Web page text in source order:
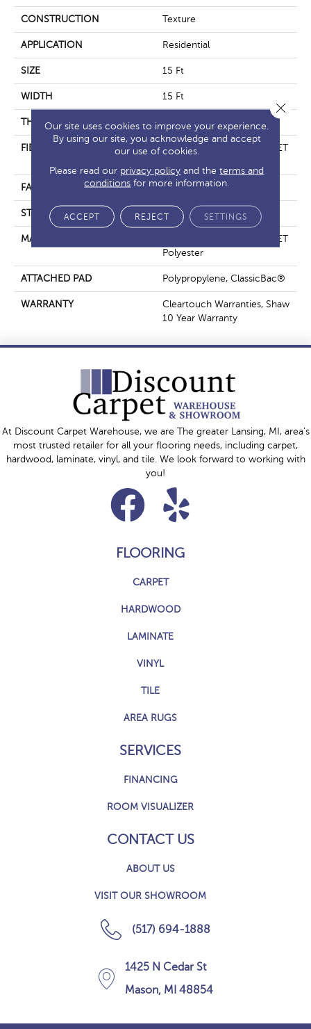
CONSTRUCTION Texture
APPLICATION Residential
SIZE 15 Ft
WIDTH 15 Ft
THICKNESS 0.41 In
FIBER
100% ClearTouch® BCF PET
FACE WEIGHT 25 Oz/yd²
STYLE Texture
MATERIAL
100% ClearTouch® BCF PET
Polyester
ATTACHED PAD Polypropylene, ClassicBac®
WARRANTY
Cleartouch Warranties, Shaw
10 Year Warranty
At Discount Carpet Warehouse, we are The greater Lansing, MI, area's
most trusted retailer for all your flooring needs, including carpet,
hardwood, laminate, vinyl, and tile. We look forward to working with
you!
FLOORING
CARPET
HARDWOOD
LAMINATE
VINYL
TILE
AREA RUGS
SERVICES
FINANCING
ROOM VISUALIZER
CONTACT US
ABOUT US
VISIT OUR SHOWROOM
(517) 694-1888
1425 N Cedar St
Mason, MI 48854
Our site uses cookies to improve your experience.
By using our site, you acknowledge and accept
our use of cookies.
Please read our privacy policy and theterms and
conditions for more information.
ACCEPT REJECT SETTINGS
Close